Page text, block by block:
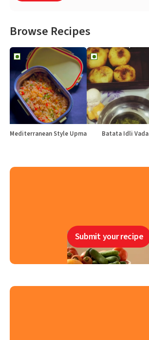
Browse Recipes
Mediterranean Style Upma Batata Idli Vada
Submit your recipe